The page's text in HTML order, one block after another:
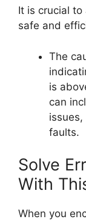
It is crucial
safe and
The
is
can
faults.
Solve
With
When you